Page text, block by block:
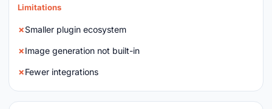
Limitations
Smaller plugin ecosystem
Image generation not built-in
Fewer integrations